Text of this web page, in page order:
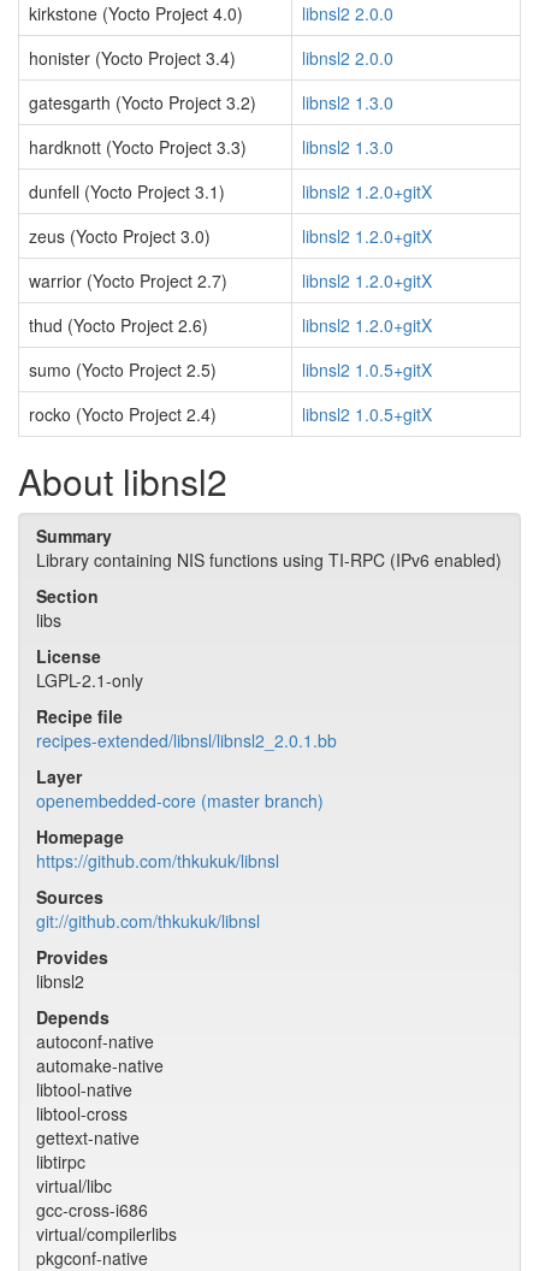
kirkstone (Yocto Project 4.0)
libnsl2 2.0.0
honister (Yocto Project 3.4)
libnsl2 2.0.0
gatesgarth (Yocto Project 3.2)
libnsl2 1.3.0
hardknott (Yocto Project 3.3)
libnsl2 1.3.0
dunfell (Yocto Project 3.1)
libnsl2 1.2.0+gitX
zeus (Yocto Project 3.0)
libnsl2 1.2.0+gitX
warrior (Yocto Project 2.7)
libnsl2 1.2.0+gitX
thud (Yocto Project 2.6)
libnsl2 1.2.0+gitX
sumo (Yocto Project 2.5)
libnsl2 1.0.5+gitX
rocko (Yocto Project 2.4)
libnsl2 1.0.5+gitX
About libnsl2
Summary
Library containing NIS functions using TI-RPC (IPv6 enabled)
Section
libs
License
LGPL-2.1-only
Recipe file
recipes-extended/libnsl/libnsl2_2.0.1.bb
Layer
openembedded-core (master branch)
Homepage
https://github.com/thkukuk/libnsl
Sources
git://github.com/thkukuk/libnsl
Provides
libnsl2
Depends
autoconf-native
automake-native
libtool-native
libtool-cross
gettext-native
libtirpc
virtual/libc
gcc-cross-i686
virtual/compilerlibs
pkgconf-native